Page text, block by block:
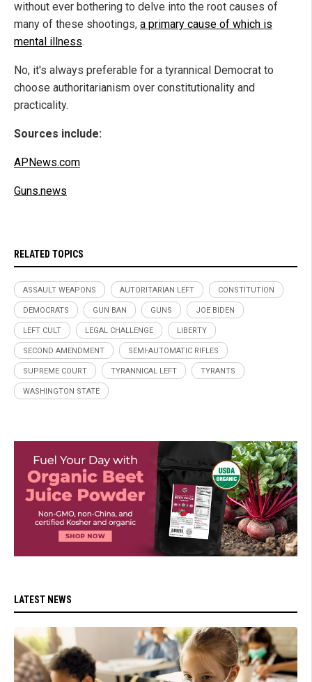
without ever bothering to delve into the root causes of
many of these shootings, a primary cause of which is
mental illness.
No, it's always preferable for a tyrannical Democrat to
choose authoritarianism over constitutionality and
practicality.
Sources include:
APNews.com
Guns.news
RELATED TOPICS
ASSAULT WEAPONS AUTORITARIAN LEFT CONSTITUTION
DEMOCRATS GUN BAN GUNS JOE BIDEN
LEFT CULT LEGAL CHALLENGE LIBERTY
SECOND AMENDMENT SEMI-AUTOMATIC RIFLES
SUPREME COURT TYRANNICAL LEFT TYRANTS
WASHINGTON STATE
LATEST NEWS